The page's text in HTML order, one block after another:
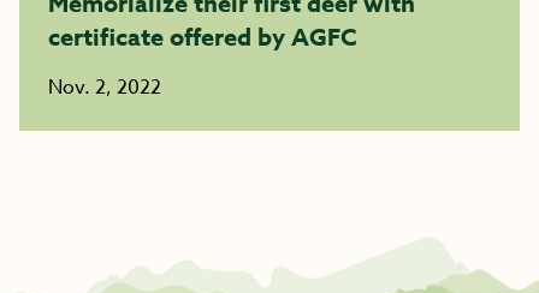
certificate offered by AGFC
Nov. 2, 2022